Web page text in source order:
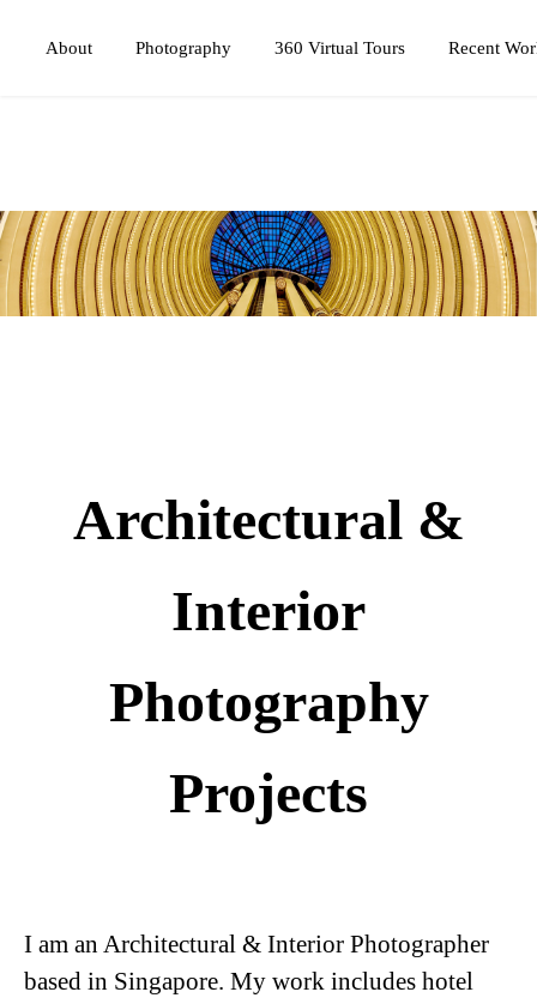
About Photography 360 Virtual Tours Recent
Architectural &
Interior
Photography
Projects
I am an Architectural & Interior Photographer
based in Singapore. My work includes hotel